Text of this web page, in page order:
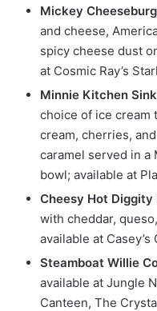
Mickey
and cheese,
spicy cheese dust
at Cosmic Ray’s
Minnie Kitchen
choice of ice cream
cream, cherries,
caramel served in
bowl; available at
Cheesy Hot Diggity
with cheddar,
available at Casey’s
Steamboat Willie
available at Jungle
Canteen, The